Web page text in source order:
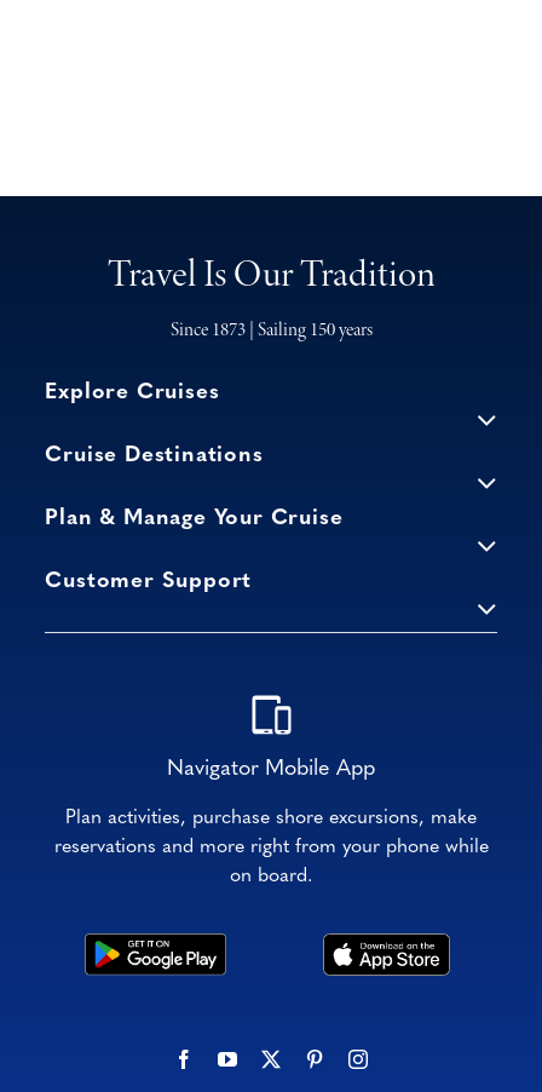
Travel Is Our Tradition
Since 1873 | Sailing 150 years
Explore Cruises
Cruise Destinations
Plan & Manage Your Cruise
Customer Support
Navigator Mobile App
Plan activities, purchase shore excursions, make
reservations and more right from your phone while
on board.